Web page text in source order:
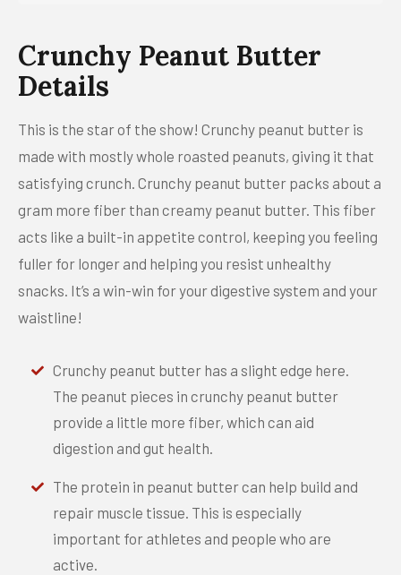
Crunchy Peanut Butter
Details
This is the star of the show! Crunchy peanut butter is
made with mostly whole roasted peanuts, giving it that
satisfying crunch. Crunchy peanut butter packs about a
gram more fiber than creamy peanut butter. This fiber
acts like a built-in appetite control, keeping you feeling
fuller for longer and helping you resist unhealthy
snacks. It’s a win-win for your digestive system and your
waistline!
Crunchy peanut butter has a slight edge here.
The peanut pieces in crunchy peanut butter
provide a little more fiber, which can aid
digestion and gut health.
The protein in peanut butter can help build and
repair muscle tissue. This is especially
important for athletes and people who are
active.